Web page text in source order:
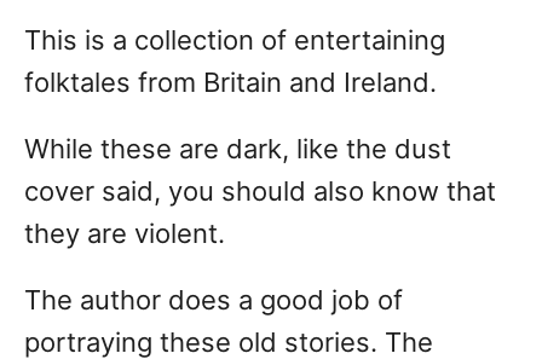
This is a collection of entertaining
folktales from Britain and Ireland.
While these are dark, like the dust
cover said, you should also know that
they are violent.
The author does a good job of
portraying these old stories. The